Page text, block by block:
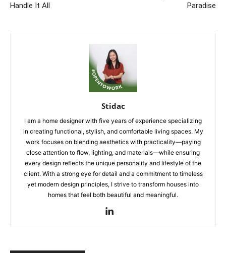
Handle It All
Paradise
Stidac
I am a home designer with five years of experience specializing
in creating functional, stylish, and comfortable living spaces. My
work focuses on blending aesthetics with practicality—paying
close attention to flow, lighting, and materials—while ensuring
every design reflects the unique personality and lifestyle of the
client. With a strong eye for detail and a commitment to timeless
yet modern design principles, I strive to transform houses into
homes that feel both beautiful and meaningful.